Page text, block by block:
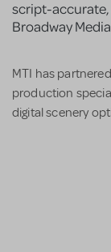
script-accurate,
Broadway
MTI has
production
digital scenery